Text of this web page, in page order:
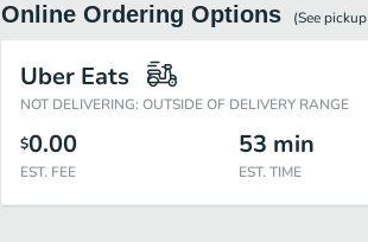
Online Ordering Options (See pickup
Uber Eats
NOT DELIVERING: OUTSIDE OF DELIVERY RANGE
$0.00
EST. FEE
53 min
EST. TIME